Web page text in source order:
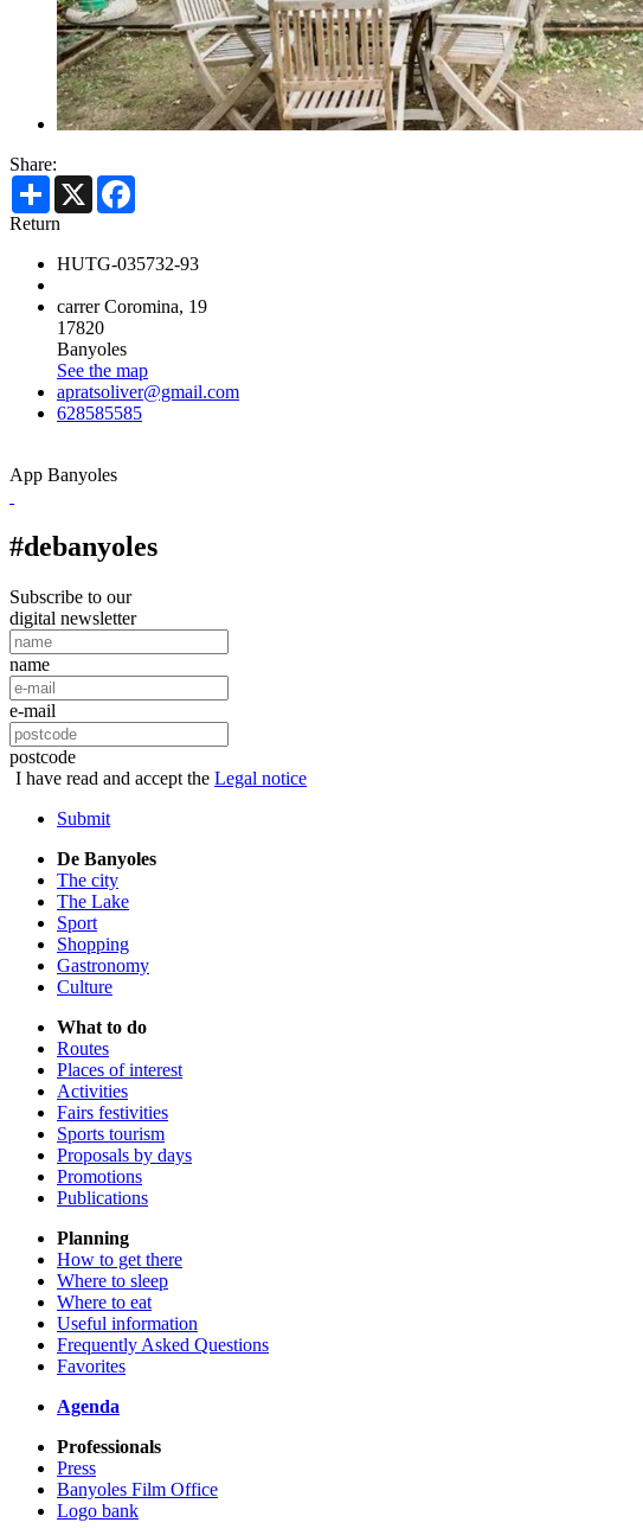
Share:
Share X
Return
HUTG-035732-93
carrer Coromina, 19
17820
Banyoles
See the map
apratsoliver@gmail.com
628585585
App Banyoles
#debanyoles
Subscribe to our
digital newsletter
name
e-mail
postcode
I have read and accept the Legal notice
Submit
De Banyoles
The city
The Lake
Sport
Shopping
Gastronomy
Culture
What to do
Routes
Places of interest
Activities
Fairs festivities
Sports tourism
Proposals by days
Promotions
Publications
Planning
How to get there
Where to sleep
Where to eat
Useful information
Frequently Asked Questions
Favorites
Agenda
Professionals
Press
Banyoles Film Office
Logo bank